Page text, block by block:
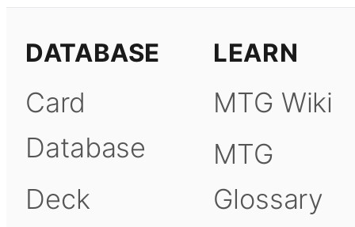
DATABASE
Card
Database
Deck
LEARN
MTG Wiki
MTG
Glossary